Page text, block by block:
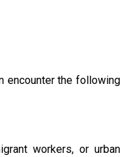
encounter the following
workers, or urban